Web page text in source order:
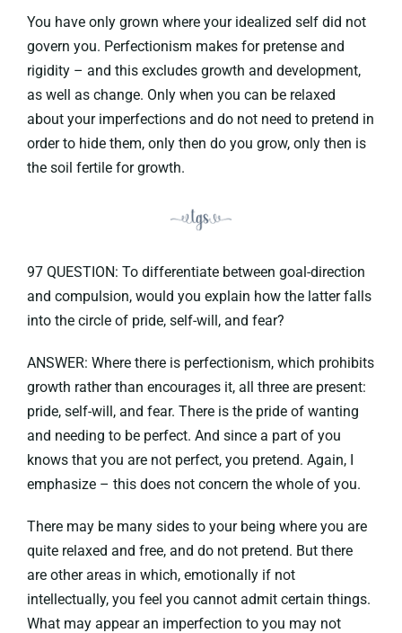
You have only grown where your idealized self did not
govern you. Perfectionism makes for pretense and
rigidity – and this excludes growth and development,
as well as change. Only when you can be relaxed
about your imperfections and do not need to pretend in
order to hide them, only then do you grow, only then is
the soil fertile for growth.
97 QUESTION: To differentiate between goal-direction
and compulsion, would you explain how the latter falls
into the circle of pride, self-will, and fear?
ANSWER: Where there is perfectionism, which prohibits
growth rather than encourages it, all three are present:
pride, self-will, and fear. There is the pride of wanting
and needing to be perfect. And since a part of you
knows that you are not perfect, you pretend. Again, I
emphasize – this does not concern the whole of you.
There may be many sides to your being where you are
quite relaxed and free, and do not pretend. But there
are other areas in which, emotionally if not
intellectually, you feel you cannot admit certain things.
What may appear an imperfection to you may not